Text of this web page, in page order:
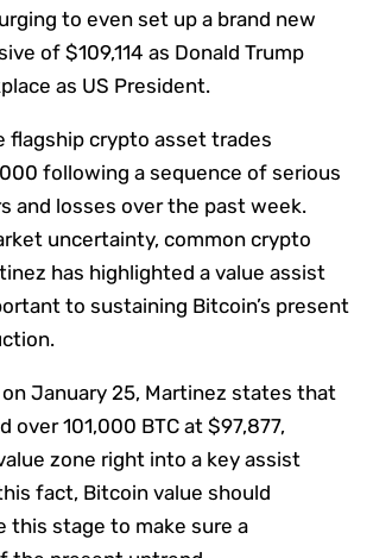
to even set up a brand new
of $109,114 as Donald Trump
as US President.
flagship crypto asset trades
following a sequence of serious
and losses over the past week.
uncertainty, common crypto
has highlighted a value assist
to sustaining Bitcoin’s present
January 25, Martinez states that
over 101,000 BTC at $97,877,
zone right into a key assist
fact, Bitcoin value should
this stage to make sure a